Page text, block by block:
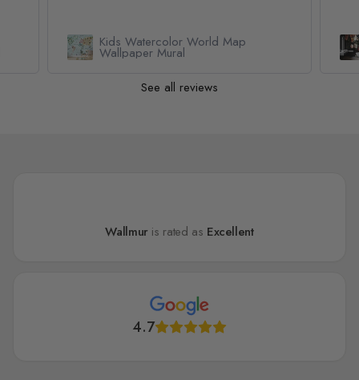
Kids Watercolor World Map
Wallpaper Mural
See all reviews
Wallmur is rated as Excellent
4.7